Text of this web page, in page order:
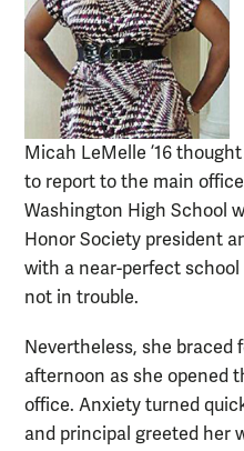
Micah LeMelle ’16
to report to the main office
Washington High School
Honor Society president
with a near-perfect
not in trouble.
Nevertheless, she braced
afternoon as she opened
office. Anxiety turned
and principal greeted her